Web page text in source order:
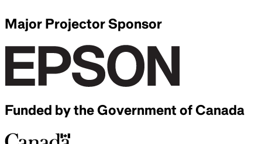
Major Projector Sponsor
Funded by the Government of Canada